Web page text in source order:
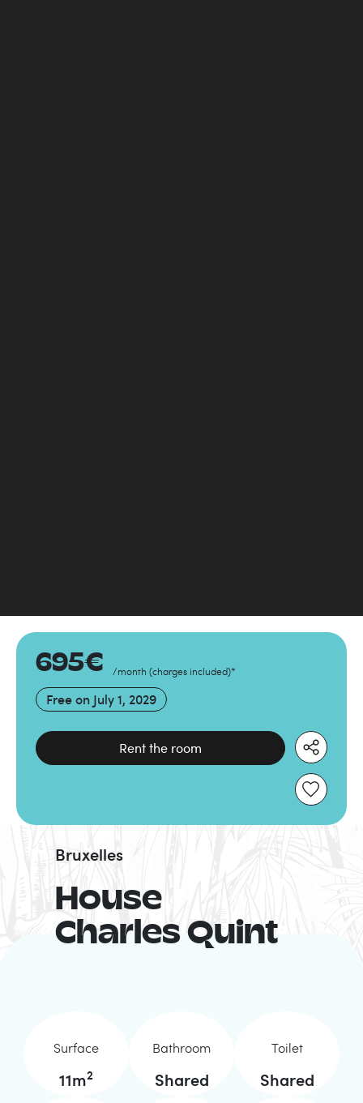
695€ /month (charges included)*
Free on July 1, 2029
Rent the room
House
Charles Quint
Bruxelles
Surface
11m2
Bathroom
Shared
Toilet
Shared